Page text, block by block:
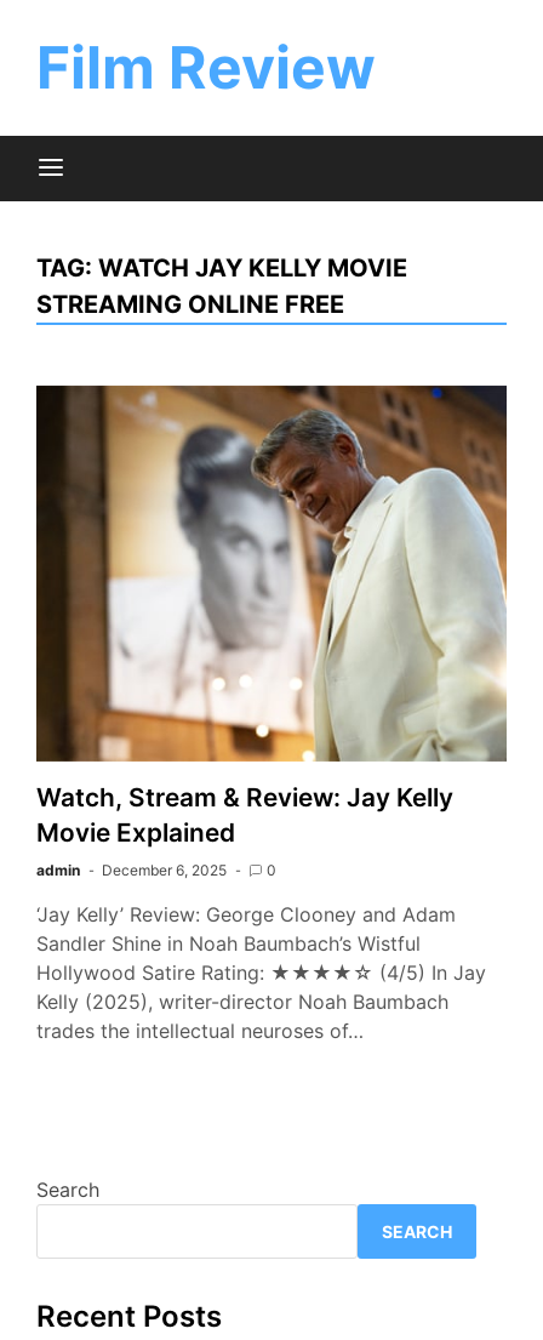
contentFilm Review
TAG: WATCH JAY KELLY MOVIE
STREAMING ONLINE FREE
Watch, Stream & Review: Jay Kelly
Movie Explained
admin December 6, 2025 0
‘Jay Kelly’ Review: George Clooney and Adam
Sandler Shine in Noah Baumbach’s Wistful
Hollywood Satire Rating: ★★★★☆ (4/5) In Jay
Kelly (2025), writer-director Noah Baumbach
trades the intellectual neuroses of…
Search
SEARCH
Recent Posts